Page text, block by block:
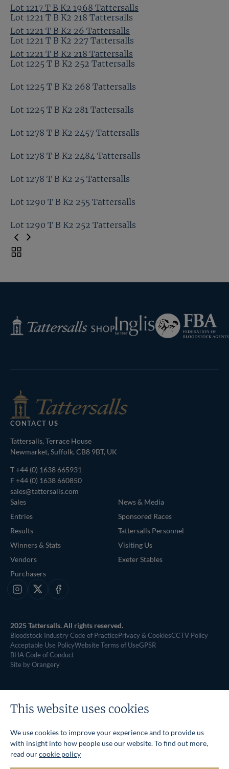
Lot 1217 T B K2 1968 Tattersalls
Lot 1221 T B K2 26 Tattersalls
Lot 1221 T B K2 218 Tattersalls
Lot 1221 T B K2 227 Tattersalls
Lot 1225 T B K2 252 Tattersalls
Lot 1225 T B K2 268 Tattersalls
Lot 1225 T B K2 281 Tattersalls
Lot 1278 T B K2 2457 Tattersalls
Lot 1278 T B K2 2484 Tattersalls
Lot 1278 T B K2 25 Tattersalls
Lot 1290 T B K2 255 Tattersalls
Previous
Lot 1221 T B K2 218 Tattersalls
Lot 1221 T B K2 227 Tattersalls
Lot 1225 T B K2 252 Tattersalls
Lot 1225 T B K2 268 Tattersalls
Lot 1225 T B K2 281 Tattersalls
Lot 1278 T B K2 2457 Tattersalls
Lot 1278 T B K2 2484 Tattersalls
Lot 1278 T B K2 25 Tattersalls
Lot 1290 T B K2 255 Tattersalls
Lot 1290 T B K2 252 Tattersalls
Toggle
Tattersalls
Shop
Inglis
Federation
of
Bloodstock
CONTACT US
Tattersalls, Terrace House
Newmarket, Suffolk, CB8 9BT, UK
T+44 (0) 1638 665931
F +44 (0) 1638 660850
sales@tattersalls.com
Sales
Entries
Results
Winners & Stats
Vendors
Purchasers
News & Media
Sponsored Races
Tattersalls Personnel
Visiting Us
Exeter Stables
Instagram
X Facebook
2025 Tattersalls. All rights reserved.
Bloodstock Industry Code of PracticePrivacy & CookiesCCTV Policy
Acceptable Use PolicyWebsite Terms of UseGPSR
BHA Code of Conduct
Site by Orangery
This website uses cookies
We use cookies to improve your experience and to provide us
with insight into how people use our website. To find out more,
read ourcookie policy